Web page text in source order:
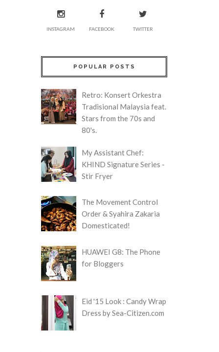
INSTAGRAM FACEBOOK TWITTER
POPULAR POSTS
Retro: Konsert Orkestra
Tradisional Malaysia feat.
Stars from the 70s and
80's.
My Assistant Chef:
KHIND Signature Series -
Stir Fryer
The Movement Control
Order & Syahira Zakaria
Domesticated!
HUAWEI G8: The Phone
for Bloggers
Eid '15 Look : Candy Wrap
Dress by Sea-Citizen.com